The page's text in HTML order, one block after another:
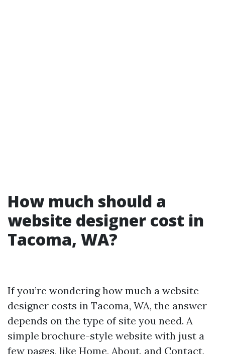
How much should a
website designer cost in
Tacoma, WA?
If you’re wondering how much a website
designer costs in Tacoma, WA, the answer
depends on the type of site you need. A
simple brochure-style website with just a
few pages, like Home, About, and Contact,